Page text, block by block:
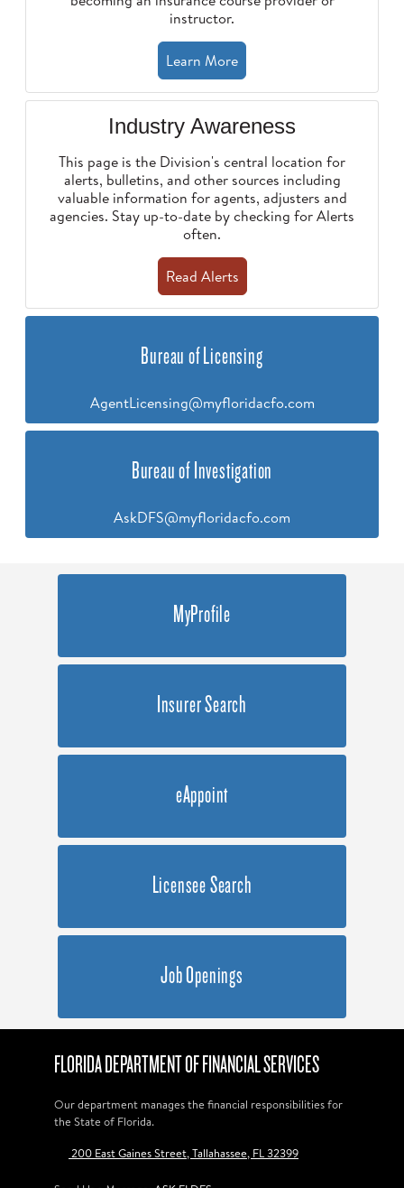
instructor.
Learn More
Industry Awareness
This page is the Division's central location for
alerts, bulletins, and other sources including
valuable information for agents, adjusters and
agencies. Stay up-to-date by checking for Alerts
often.
Read Alerts
Bureau of Licensing
AgentLicensing@myfloridacfo.com
Bureau of Investigation
AskDFS@myfloridacfo.com
MyProfile
Insurer Search
eAppoint
Licensee Search
Job Openings
FLORIDA DEPARTMENT OF FINANCIAL SERVICES
Our department manages the financial responsibilities for
the State of Florida.
200 East Gaines Street, Tallahassee, FL 32399